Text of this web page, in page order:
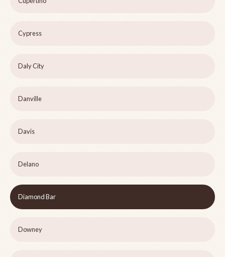
Cypress
Daly City
Danville
Davis
Delano
Diamond Bar
Downey